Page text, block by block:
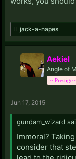
jack-a-napes
Aekiel
Angle of
~ Prestige
Jun 17, 2015
gundam_wizard
Immoral?
consider that